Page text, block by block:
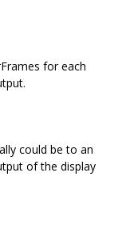
for each
could be to an
of the display